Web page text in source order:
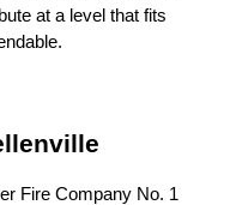
at a level that fits
Fire Company No. 1